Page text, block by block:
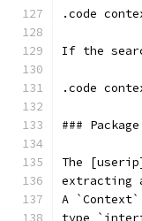
.code
If the
.code
###
The
extracting
A
type